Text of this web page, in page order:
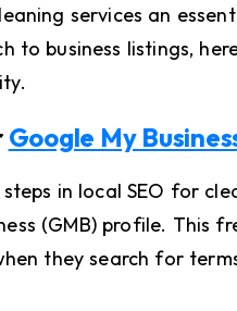
services an
to business listings,
Google My
in local SEO for
(GMB) profile. This
they search for